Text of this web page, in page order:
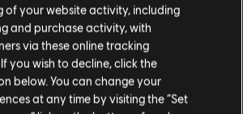
The barre chord version of
a step up in complexity and in
Use this version for songs
sound or when you need to
of your website activity, including
and purchase activity, with
via these online tracking
you wish to decline, click the
below. You can change your
at any time by visiting the “Set